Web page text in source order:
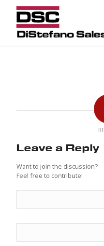
Leave a Reply
Want to join the discussion?
Feel free to contribute!